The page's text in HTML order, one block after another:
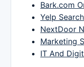
Bark.com
Yelp
NextDoor
Marketing
IT And